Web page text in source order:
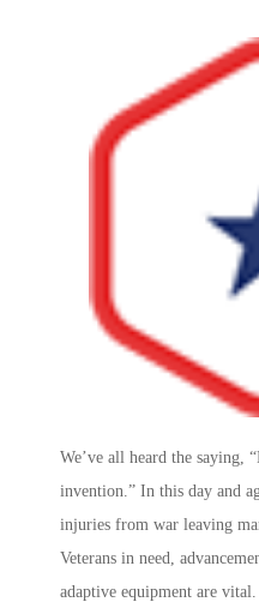
We’ve all heard the saying,
invention.” In this day and
injuries from war leaving
Veterans in need,
adaptive equipment are vital.